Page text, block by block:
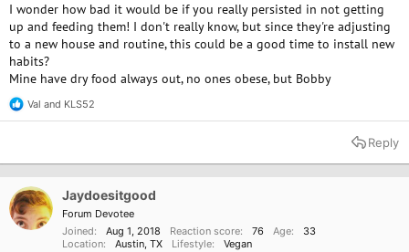
I wonder how bad it would be if you really persisted in not getting
up and feeding them! I don't really know, but since they're adjusting
to a new house and routine, this could be a good time to install new
habits?
Mine have dry food always out, no ones obese, but Bobby
R
e
t
n
s
Val and KLS52
Reply
Jaydoesitgood
Forum Devotee
Joined
Aug 1, 2018 Reaction score 76 Age
33
Location
Austin, TX Lifestyle Vegan